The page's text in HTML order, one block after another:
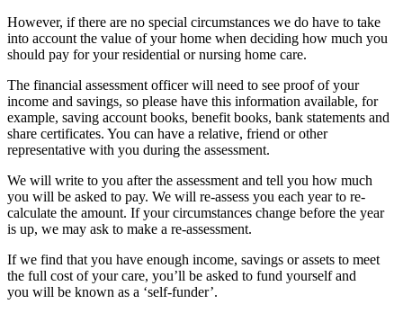
However, if there are no special circumstances we do have to take
into account the value of your home when deciding how much you
should pay for your residential or nursing home care.
The financial assessment officer will need to see proof of your
income and savings, so please have this information available, for
example, saving account books, benefit books, bank statements and
share certificates. You can have a relative, friend or other
representative with you during the assessment.
We will write to you after the assessment and tell you how much
you will be asked to pay. We will re-assess you each year to re-
calculate the amount. If your circumstances change before the year
is up, we may ask to make a re-assessment.
If we find that you have enough income, savings or assets to meet
the full cost of your care, you’ll be asked to fund yourself and
you will be known as a ‘self-funder’.